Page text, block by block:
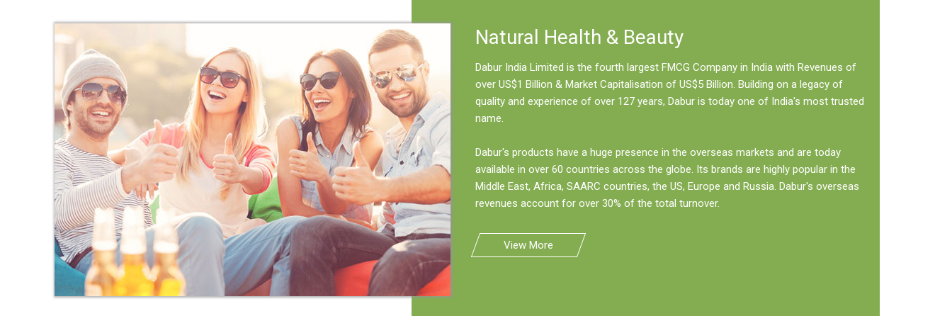
Natural Health & Beauty
Dabur India Limited is the fourth largest FMCG Company in India with Revenues of
over US$1 Billion & Market Capitalisation of US$5 Billion. Building on a legacy of
quality and experience of over 127 years, Dabur is today one of India's most trusted
name.
Dabur's products have a huge presence in the overseas markets and are today
available in over 60 countries across the globe. Its brands are highly popular in the
Middle East, Africa, SAARC countries, the US, Europe and Russia. Dabur's overseas
revenues account for over 30% of the total turnover.
View More